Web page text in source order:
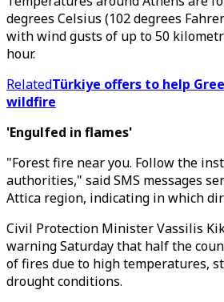
degrees Celsius (102 degrees
with wind gusts of up to 50
hour.
RelatedTürkiye offers to help
wildfire
'Engulfed in flames'
"Forest fire near you. Follow the
authorities," said SMS messages
Attica region, indicating in which
Civil Protection Minister Vassilis
warning Saturday that half the
of fires due to high temperatures,
drought conditions.